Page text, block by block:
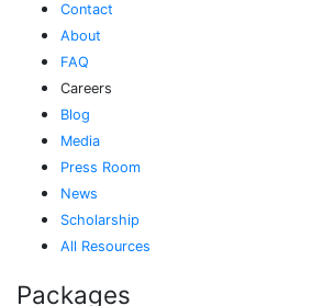
Contact
About
FAQ
Careers
Blog
Media
Press Room
News
Scholarship
All Resources
Packages